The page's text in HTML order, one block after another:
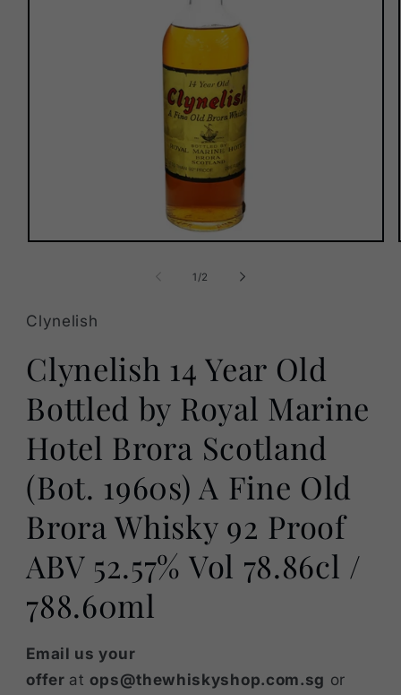
Open
1 /of
2
Clynelish
Clynelish 14 Year Old
Bottled by Royal Marine
Hotel Brora Scotland
(Bot. 1960s) A Fine Old
Brora Whisky 92 Proof
ABV 52.57% Vol 78.86cl /
788.60ml
Email us your
offer atops@thewhiskyshop.com.sg or